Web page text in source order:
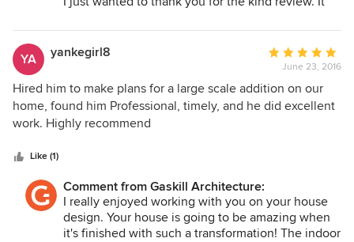
project. Your design turned out amazing! The
great room and kitchen is going to be a wonderful
Robert Gaskill
YA yankegirl8
Average
rating:
5
out
June 23, 2016
Hired him to make plans for a large scale addition on our
home, found him Professional, timely, and he did excellent
work. Highly recommend
Like (1)
Comment from Gaskill Architecture:
I really enjoyed working with you on your house
design. Your house is going to be amazing when
it's finished with such a transformation! The indoor